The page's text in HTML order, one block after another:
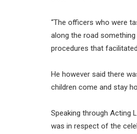
“The officers who were
along the road
procedures that
He however said there
children come and stay
Speaking through Acting
was in respect of the